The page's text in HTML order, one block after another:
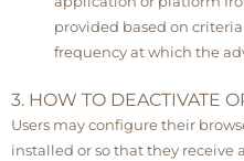
provided based on
frequency at which the
3. HOW TO DEACTIVATE
Users may configure their
installed or so that they receive